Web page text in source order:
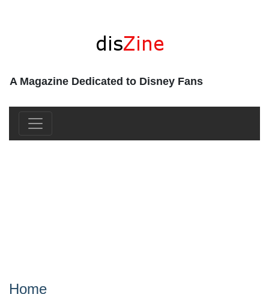
A Magazine Dedicated to Disney Fans
Home